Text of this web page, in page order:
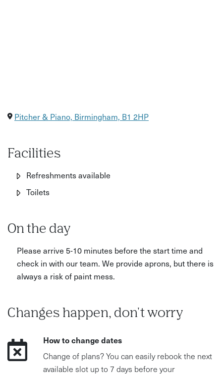
Pitcher & Piano, Birmingham, B1 2HP
Facilities
Refreshments available
Toilets
On the day
Please arrive 5-10 minutes before the start time and
check in with our team. We provide aprons, but there is
always a risk of paint mess.
Changes happen, don't worry
How to change dates
Change of plans? You can easily rebook the next
available slot up to 7 days before your